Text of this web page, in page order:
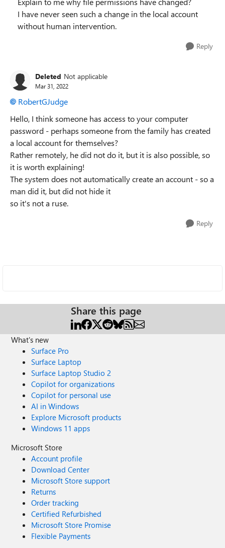
I have never seen such a change in the local account
without human intervention.
Reply
Deleted Not applicable
Mar 31, 2022
RobertGJudge
Hello, I think someone has access to your computer
password - perhaps someone from the family has created
a local account for themselves?
Rather remotely, he did not do it, but it is also possible, so
it is worth explaining!
The system does not automatically create an account - so a
man did it, but did not hide it
so it's not a ruse.
Reply
Share this page
What's new
Surface Pro
Surface Laptop
Surface Laptop Studio 2
Copilot for organizations
Copilot for personal use
AI in Windows
Explore Microsoft products
Windows 11 apps
Microsoft Store
Account profile
Download Center
Microsoft Store support
Returns
Order tracking
Certified Refurbished
Microsoft Store Promise
Flexible Payments